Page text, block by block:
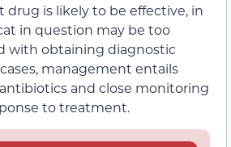
drug is likely to be effective, in
in question may be too
with obtaining diagnostic
management entails
and close monitoring
to treatment.